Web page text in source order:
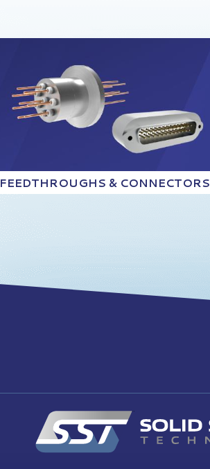
FEEDTHROUGHS & CONNECTORS